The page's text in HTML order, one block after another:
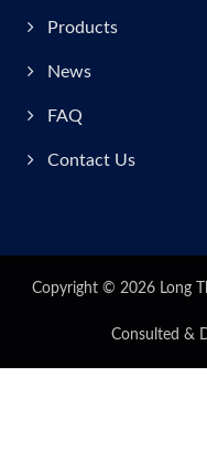
Products
News
FAQ
Contact Us
Copyright © 2026 Long
Consulted &